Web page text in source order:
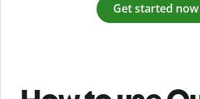
Get started now